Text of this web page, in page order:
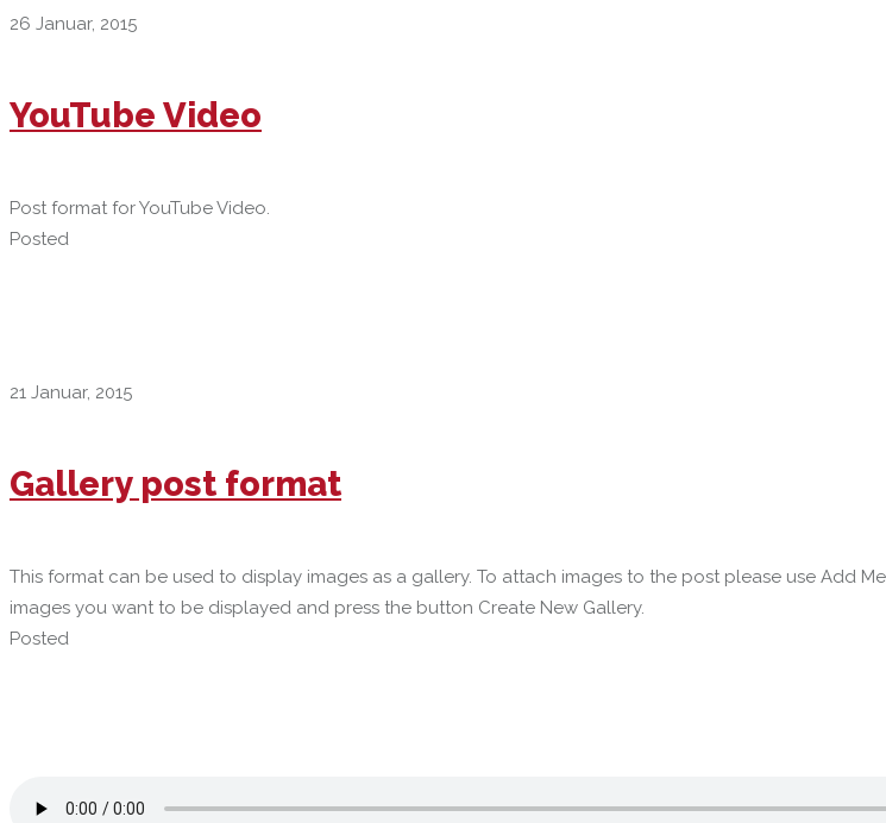
26 Januar, 2015
YouTube Video
Post format for YouTube Video.
Posted
21 Januar, 2015
Gallery post format
This format can be used to display images as a gallery. To attach images to the post please use Add
images you want to be displayed and press the button Create New Gallery.
Posted